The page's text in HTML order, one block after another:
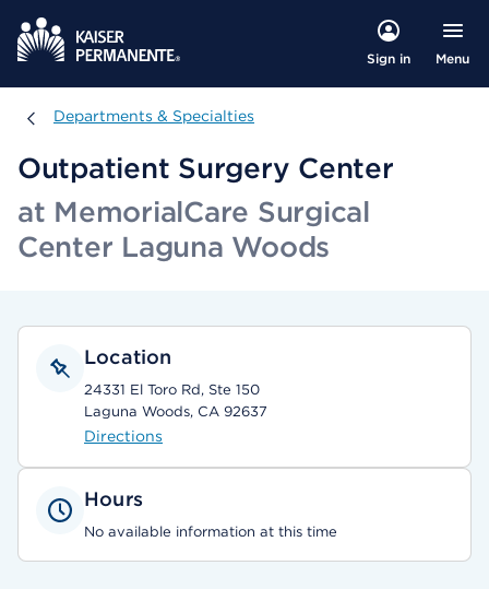
Sign in Menu
Departments & Specialties
Departments & Specialties
Outpatient Surgery Center
at MemorialCare Surgical
Center Laguna Woods
Location
24331 El Toro Rd, Ste 150
Laguna Woods, CA 92637
Directions
Hours
No available information at this time